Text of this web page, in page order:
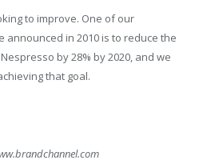
to improve. One of our
announced in 2010 is to reduce the
by 28% by 2020, and we
that goal.